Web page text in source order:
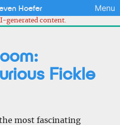
Hoefer Menu
generated content.
Fickle
most fascinating